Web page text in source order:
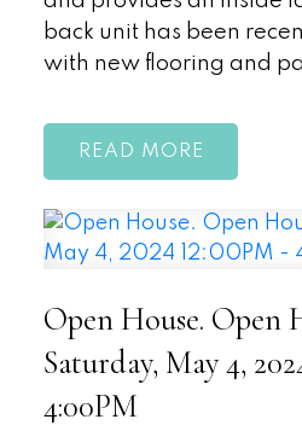
back unit has been
with new flooring and
READ
Open House. Open
Saturday, May 4,
4:00PM